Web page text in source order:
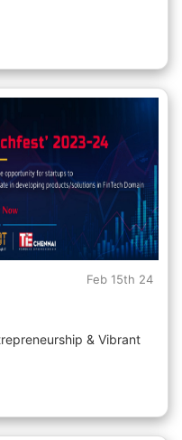
Feb 15th 24
& Vibrant